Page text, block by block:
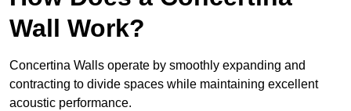
Wall Work?
Concertina Walls operate by smoothly expanding and
contracting to divide spaces while maintaining excellent
acoustic performance.